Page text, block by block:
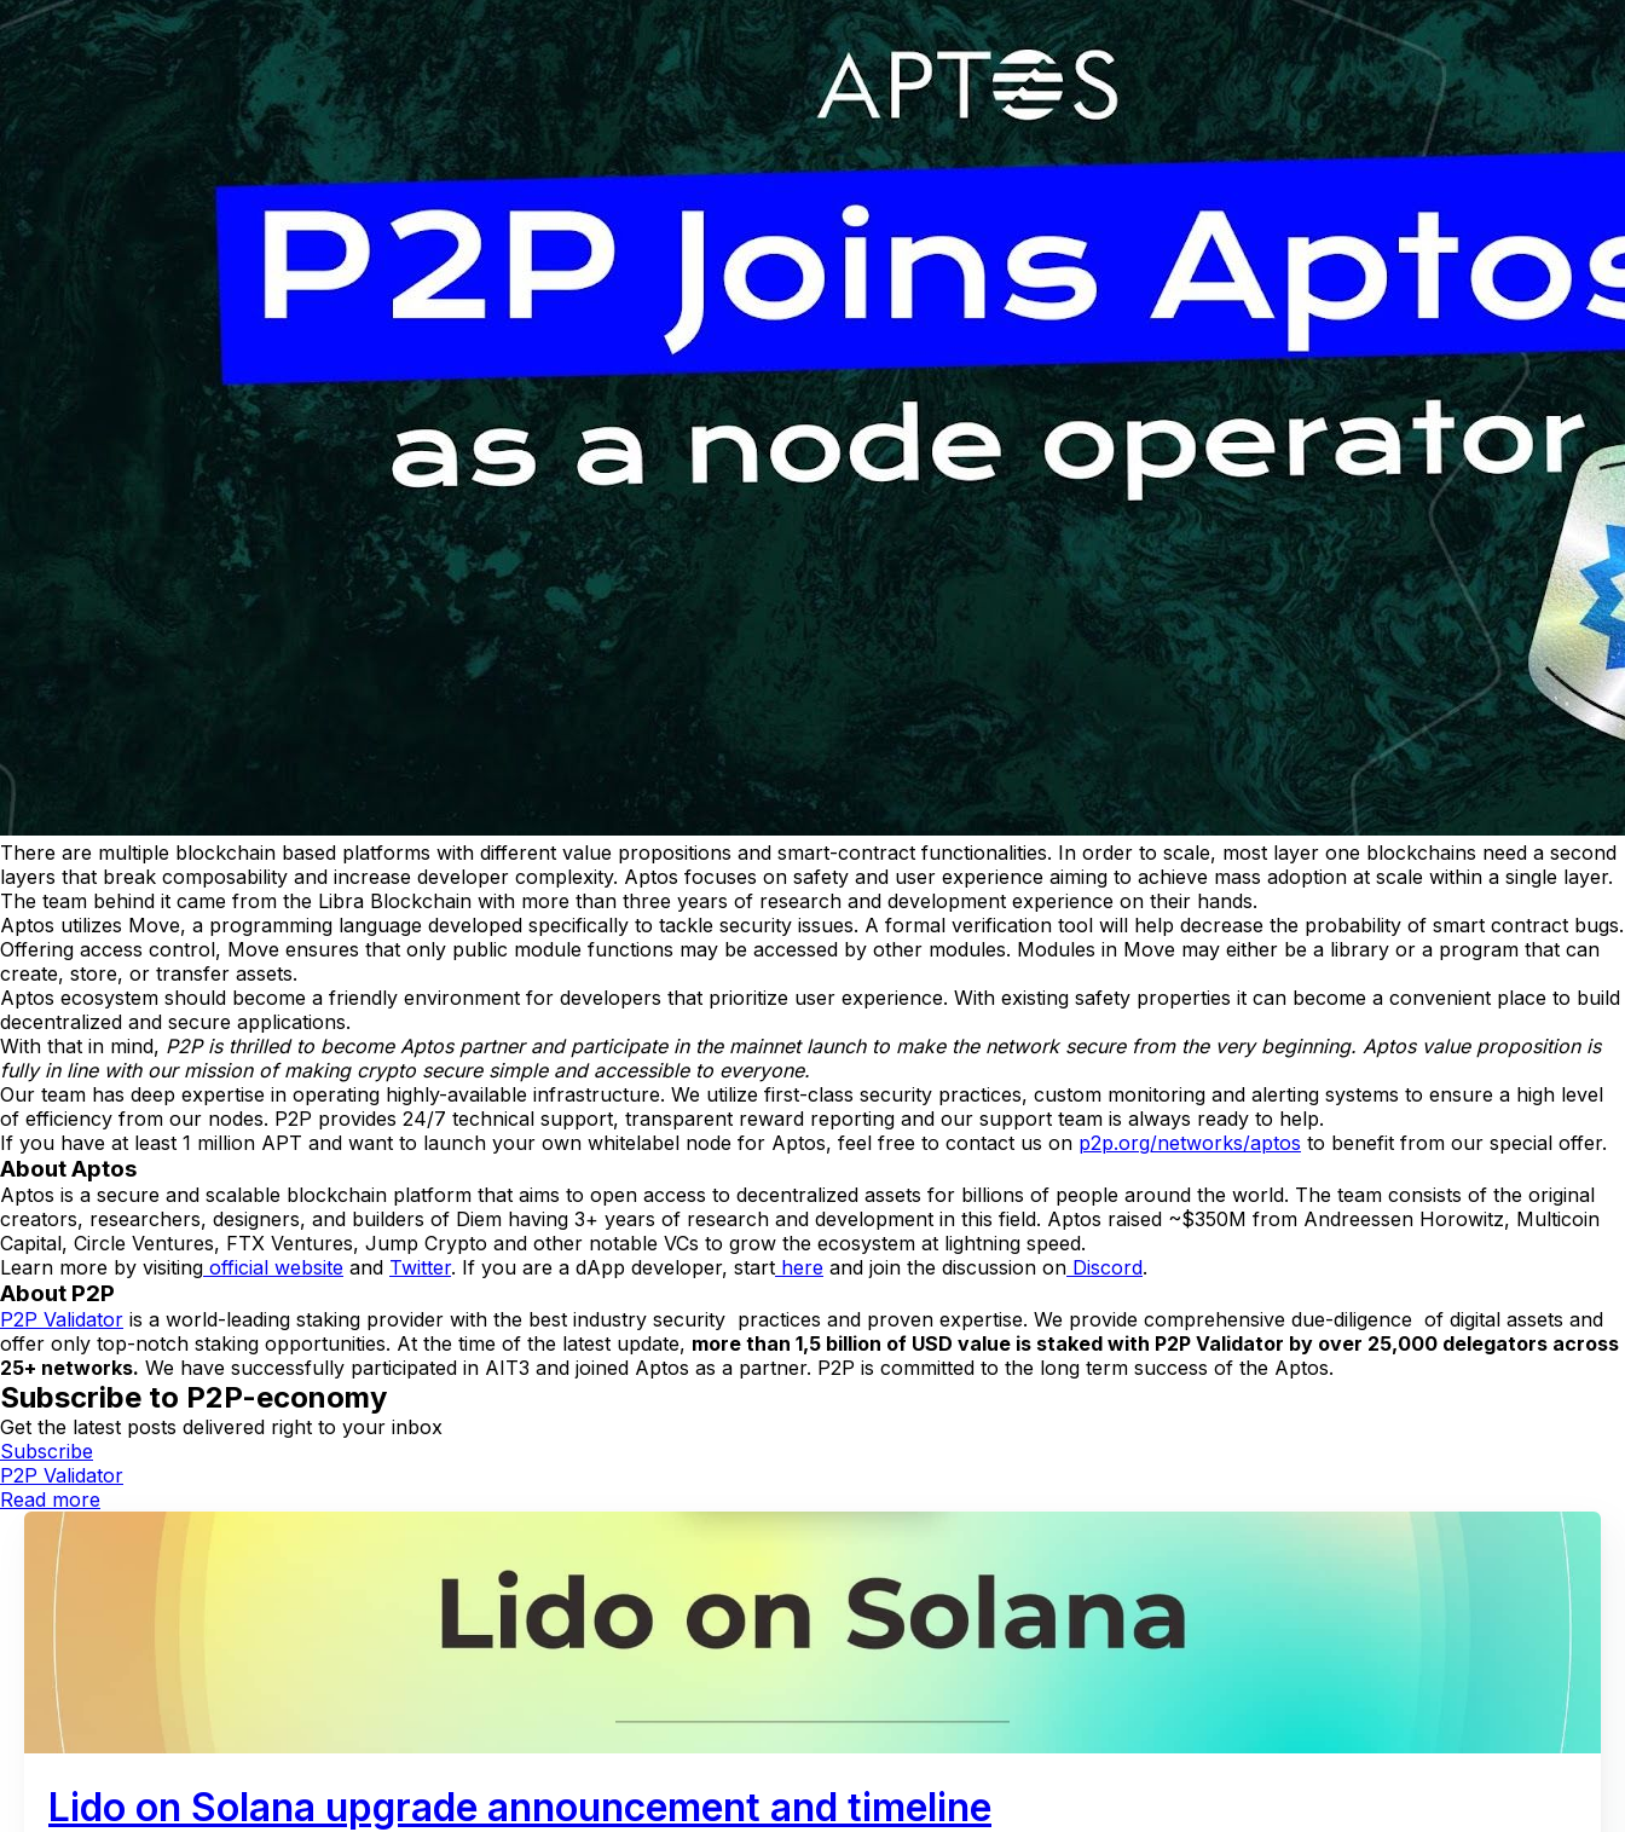
There are multiple blockchain based platforms with different value propositions and smart-contract functionalities. In order to scale, most layer one blockchains need a second
layers that break composability and increase developer complexity. Aptos focuses on safety and user experience aiming to achieve mass adoption at scale within a single layer.
The team behind it came from the Libra Blockchain with more than three years of research and development experience on their hands.
Aptos utilizes Move, a programming language developed specifically to tackle security issues. A formal verification tool will help decrease the probability of smart contract bugs.
Offering access control, Move ensures that only public module functions may be accessed by other modules. Modules in Move may either be a library or a program that can
create, store, or transfer assets.
Aptos ecosystem should become a friendly environment for developers that prioritize user experience. With existing safety properties it can become a convenient place to build
decentralized and secure applications.
With that in mind, P2P is thrilled to become Aptos partner and participate in the mainnet launch to make the network secure from the very beginning. Aptos value proposition is
fully in line with our mission of making crypto secure simple and accessible to everyone.
Our team has deep expertise in operating highly-available infrastructure. We utilize first-class security practices, custom monitoring and alerting systems to ensure a high level
of efficiency from our nodes. P2P provides 24/7 technical support, transparent reward reporting and our support team is always ready to help.
If you have at least 1 million APT and want to launch your own whitelabel node for Aptos, feel free to contact us on p2p.org/networks/aptos to benefit from our special offer.
About Aptos
Aptos is a secure and scalable blockchain platform that aims to open access to decentralized assets for billions of people around the world. The team consists of the original
creators, researchers, designers, and builders of Diem having 3+ years of research and development in this field. Aptos raised ~$350M from Andreessen Horowitz, Multicoin
Capital, Circle Ventures, FTX Ventures, Jump Crypto and other notable VCs to grow the ecosystem at lightning speed.
Learn more by visiting official website and Twitter. If you are a dApp developer, start here and join the discussion on Discord.
About P2P
P2P Validator is a world-leading staking provider with the best industry security practices and proven expertise. We provide comprehensive due-diligence of digital assets and
offer only top-notch staking opportunities. At the time of the latest update, more than 1,5 billion of USD value is staked with P2P Validator by over 25,000 delegators across
25+ networks. We have successfully participated in AIT3 and joined Aptos as a partner. P2P is committed to the long term success of the Aptos.
Subscribe to P2P-economy
Get the latest posts delivered right to your inbox
Subscribe
P2P Validator
Read more
Lido on Solana upgrade announcement and timeline